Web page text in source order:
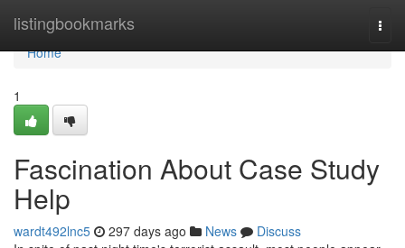
listingbookmarks
Home
Home
1
Fascination About Case Study
Help
wardt492lnc5 297 days ago News
Discuss